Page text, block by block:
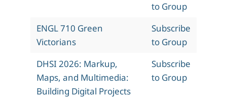
to Group
ENGL 710 Green
Victorians
Subscribe
to Group
DHSI 2026: Markup,
Maps, and Multimedia:
Building Digital Projects
Subscribe
to Group